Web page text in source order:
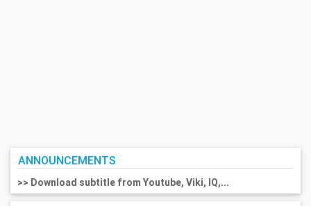
ANNOUNCEMENTS
>> Download subtitle from Youtube, Viki, IQ,...